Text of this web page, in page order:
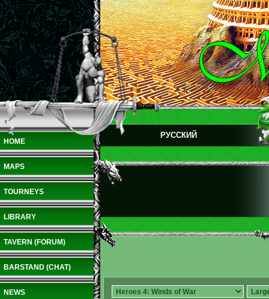
HOME
MAPS
TOURNEYS
LIBRARY
TAVERN (FORUM)
BARSTAND (CHAT)
NEWS
РУССКИЙ